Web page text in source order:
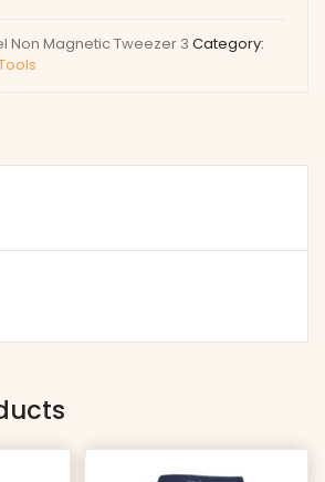
Non Magnetic Tweezer 3 Category: